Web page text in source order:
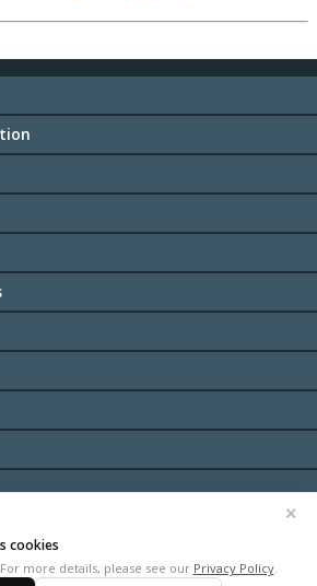
cookies
more details, please see our Privacy Policy.
✕